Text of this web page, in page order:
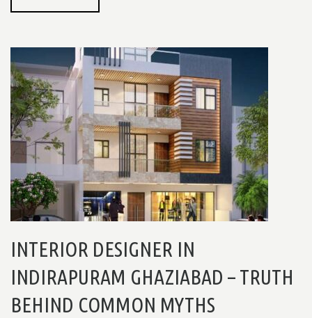
INTERIOR DESIGNER IN
INDIRAPURAM GHAZIABAD – TRUTH
BEHIND COMMON MYTHS